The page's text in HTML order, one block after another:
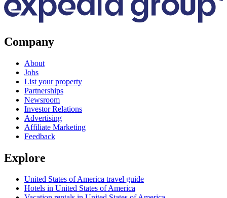
Company
About
Jobs
List your property
Partnerships
Newsroom
Investor Relations
Advertising
Affiliate Marketing
Feedback
Explore
United States of America travel guide
Hotels in United States of America